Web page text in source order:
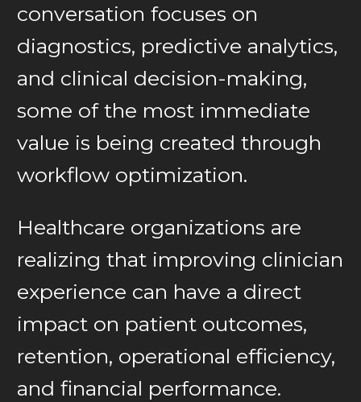
conversation focuses on
diagnostics, predictive analytics,
and clinical decision-making,
some of the most immediate
value is being created through
workflow optimization.
Healthcare organizations are
realizing that improving clinician
experience can have a direct
impact on patient outcomes,
retention, operational efficiency,
and financial performance.